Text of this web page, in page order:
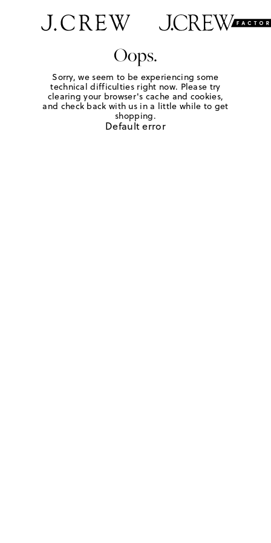
Oops.
Sorry, we seem to be experiencing some
technical difficulties right now. Please try
clearing your browser's cache and cookies,
and check back with us in a little while to get
shopping.
Default error